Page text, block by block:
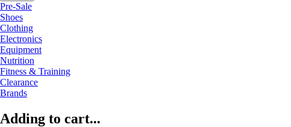
Pre-Sale
Shoes
Clothing
Electronics
Equipment
Nutrition
Fitness & Training
Clearance
Brands
Adding to cart...